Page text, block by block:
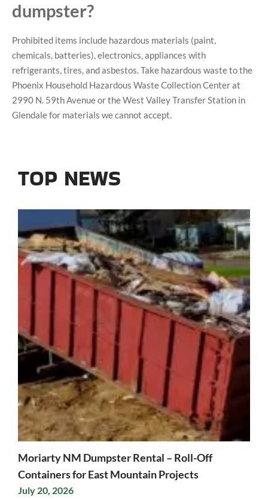
dumpster?
Prohibited items include hazardous materials (paint,
chemicals, batteries), electronics, appliances with
refrigerants, tires, and asbestos. Take hazardous waste to the
Phoenix Household Hazardous Waste Collection Center at
2990 N. 59th Avenue or the West Valley Transfer Station in
Glendale for materials we cannot accept.
TOP NEWS
Moriarty NM Dumpster Rental – Roll-Off
Containers for East Mountain Projects
July 20, 2026